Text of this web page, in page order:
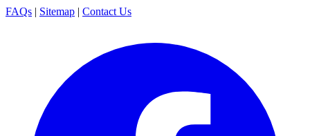
FAQs | Sitemap | Contact Us